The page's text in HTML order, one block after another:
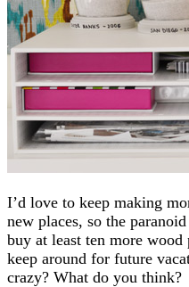
I’d love to keep making
new places, so the
buy at least ten more wood
keep around for future
crazy? What do you think?